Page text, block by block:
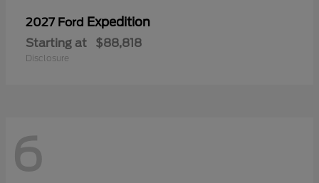
2027 Ford Expedition
Starting at $88,818
Disclosure
6